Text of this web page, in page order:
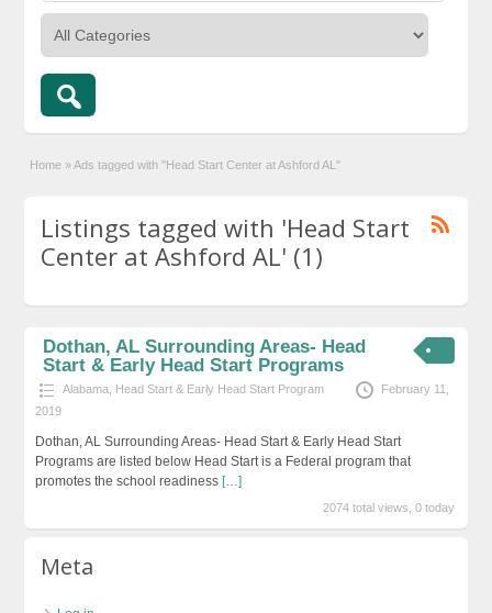
Home » Ads tagged with "Head Start Center at Ashford AL"
Listings tagged with 'Head Start
Center at Ashford AL' (1)
Dothan, AL Surrounding Areas- Head
Start & Early Head Start Programs
Alabama Head Start & Early Head Start Program
February 11,
2019
Dothan, AL Surrounding Areas- Head Start & Early Head Start
Programs are listed below Head Start is a Federal program that
promotes the school readiness […]
2074 total views, 0 today
Meta